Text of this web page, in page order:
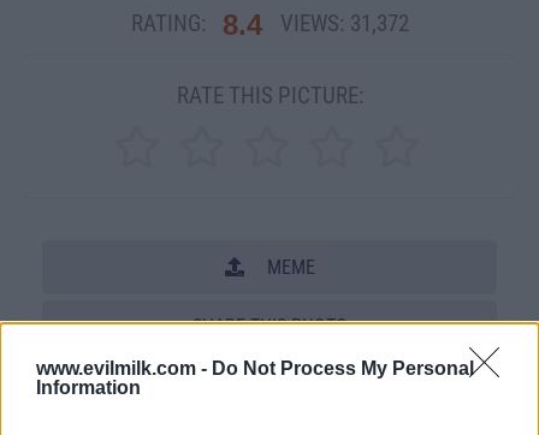
www.evilmilk.com - Do Not Process My Personal
Information
RATING: 8.4 VIEWS: 31,372
RATE THIS PICTURE:
MEME
SHARE THIS PHOTO
COMMENTS